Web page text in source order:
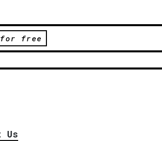
free
Us